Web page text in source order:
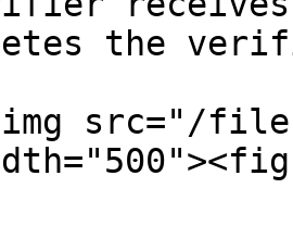
the
src="/files/